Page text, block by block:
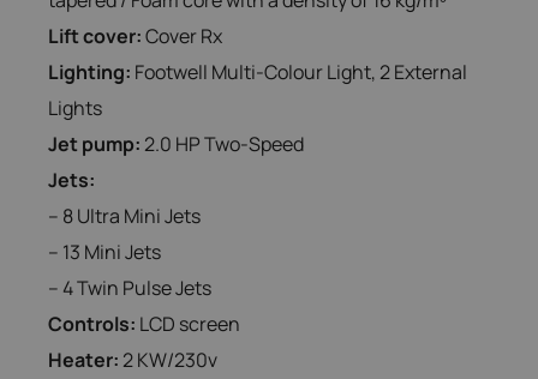
Lift cover:Cover Rx
Lighting: Footwell Multi-Colour Light, 2 External
Lights
Jet pump:2.0 HP Two-Speed
Jets:
– 8 Ultra Mini Jets
– 13 Mini Jets
– 4 Twin Pulse Jets
Controls: LCD screen
Heater:2 KW/230v